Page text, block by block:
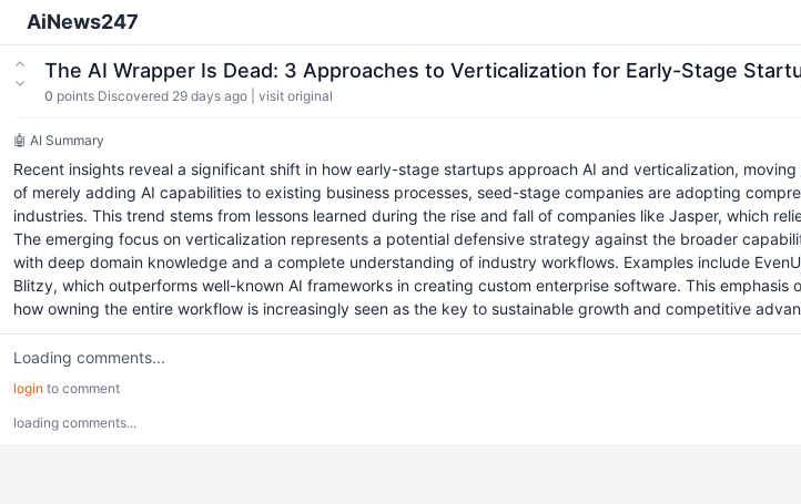
AiNews247
The AI Wrapper Is Dead: 3 Approaches to Verticalization for Early-Stage
0 points Discovered 29 days ago visit original
🤖 AI Summary
Recent insights reveal a significant shift in how early-stage startups approach AI and verticalization,
of merely adding AI capabilities to existing business processes, seed-stage companies are adopting
industries. This trend stems from lessons learned during the rise and fall of companies like Jasper, which
The emerging focus on verticalization represents a potential defensive strategy against the broader
with deep domain knowledge and a complete understanding of industry workflows. Examples include
Blitzy, which outperforms well-known AI frameworks in creating custom enterprise software. This
how owning the entire workflow is increasingly seen as the key to sustainable growth and competitive
Loading comments...
login to comment
loading comments...